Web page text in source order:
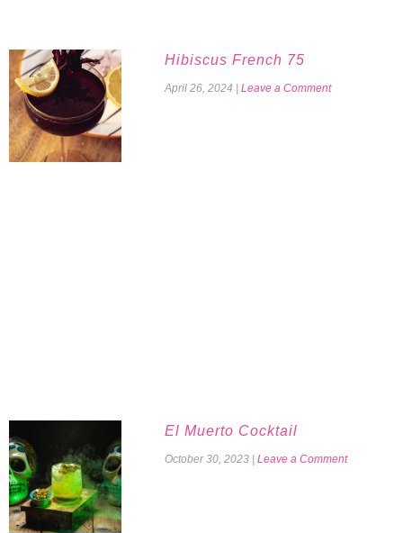
Hibiscus French 75
April 26, 2024 Leave a Comment
El Muerto Cocktail
October 30, 2023 Leave a Comment